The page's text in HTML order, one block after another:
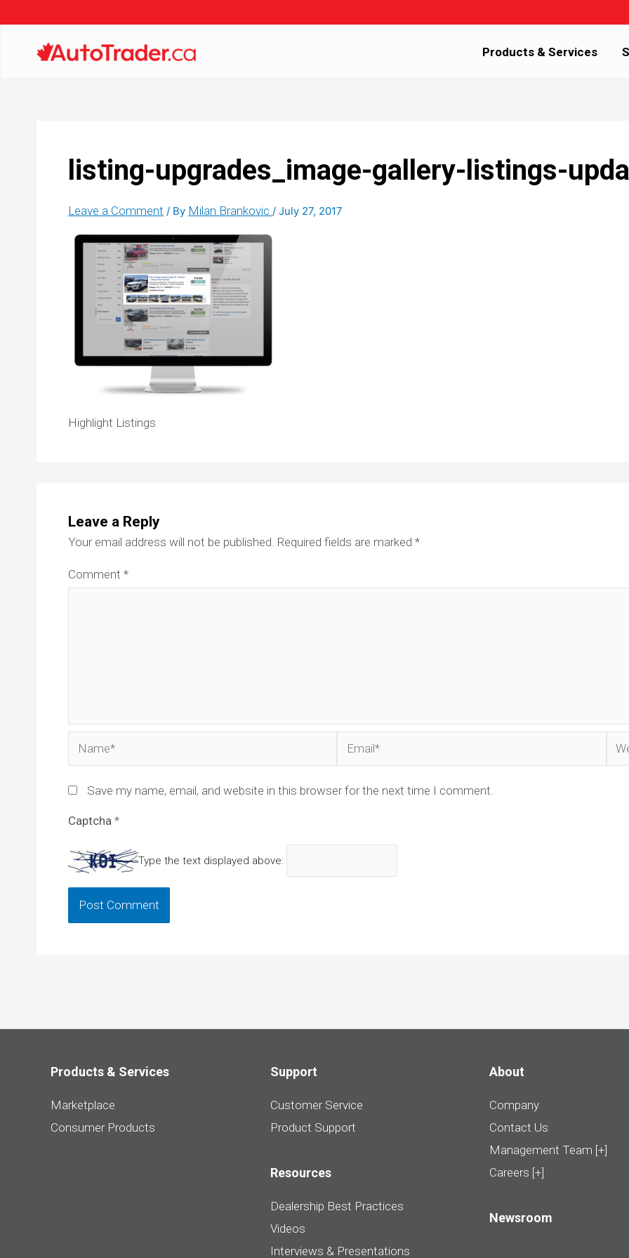
Products & Services
listing-upgrades_image-gallery-listings-
Leave a Comment / By Milan Brankovic / July 27, 2017
Highlight Listings
Leave a Reply
Your email address will not be published. Required fields are marked *
Comment *
Save my name, email, and website in this browser for the next time I comment.
Captcha *
Type the text displayed above:
Products & Services
Marketplace
Consumer Products
Support
Customer Service
Product Support
Resources
Dealership Best Practices
Videos
Interviews & Presentations
About
Company
Contact Us
Management Team [+]
Careers [+]
Newsroom